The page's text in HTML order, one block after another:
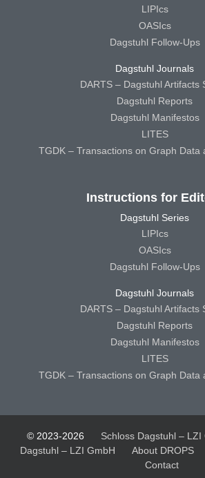
LIPIcs
OASIcs
Dagstuhl Follow-Ups
Dagstuhl Journals
DARTS – Dagstuhl Artifacts
Dagstuhl Reports
Dagstuhl Manifestos
LITES
TGDK – Transactions on Graph Data
Instructions for
Dagstuhl Series
LIPIcs
OASIcs
Dagstuhl Follow-Ups
Dagstuhl Journals
DARTS – Dagstuhl Artifacts
Dagstuhl Reports
Dagstuhl Manifestos
LITES
TGDK – Transactions on Graph Data
© 2023-2026 Schloss Dagstuhl – LZI
Dagstuhl – LZI GmbH
About DROPS
Contact